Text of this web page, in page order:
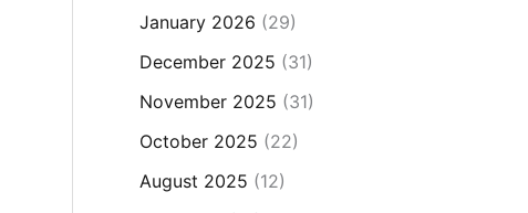
January 2026 (29)
December 2025 (31)
November 2025 (31)
October 2025 (22)
August 2025 (12)